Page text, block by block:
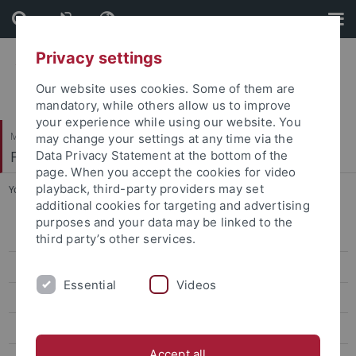
Skip
to
content
Skip
to
footer
Mathematisch-Naturwissenschaftliche Fakultät
Fachbereich Psychologie
You are here: Startseite ... Publications
Activities and Measures
News and events
Privacy settings
Our website uses cookies. Some of them are
mandatory, while others allow us to improve
your experience while using our website. You
may change your settings at any time via the
Data Privacy Statement at the bottom of the
page. When you accept the cookies for video
playback, third-party providers may set
additional cookies for targeting and advertising
purposes and your data may be linked to the
third party’s other services.
Essential Videos